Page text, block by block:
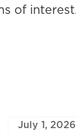
of
July 1, 2026